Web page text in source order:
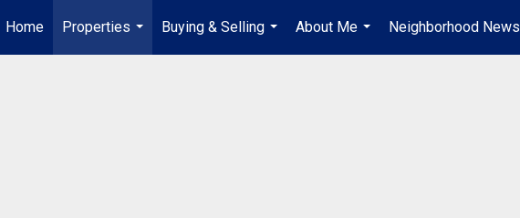
Home
Properties
...
Buying & Selling
...
About Me
...
Neighborhood News